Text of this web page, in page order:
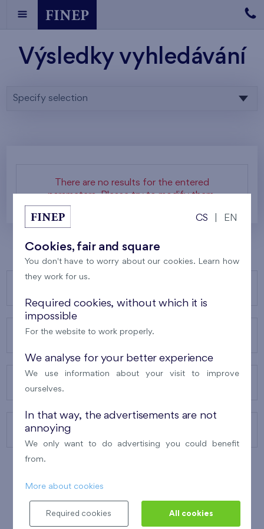
Výsledky vyhledávání
Specify selection
There are no results for the entered
parameters. Please try to modify them.
ABOUT US
CONTACTS
CS EN
Cookies, fair and square
You don't have to worry about our cookies. Learn how
they work for us.
Required cookies, without which it is
impossible
For the website to work properly.
We analyse for your better experience
We use information about your visit to improve
ourselves.
In that way, the advertisements are not
annoying
We only want to do advertising you could benefit
from.
More about cookies
Required cookies All cookies